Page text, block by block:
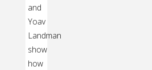
and
Yoav
Landman
show
how